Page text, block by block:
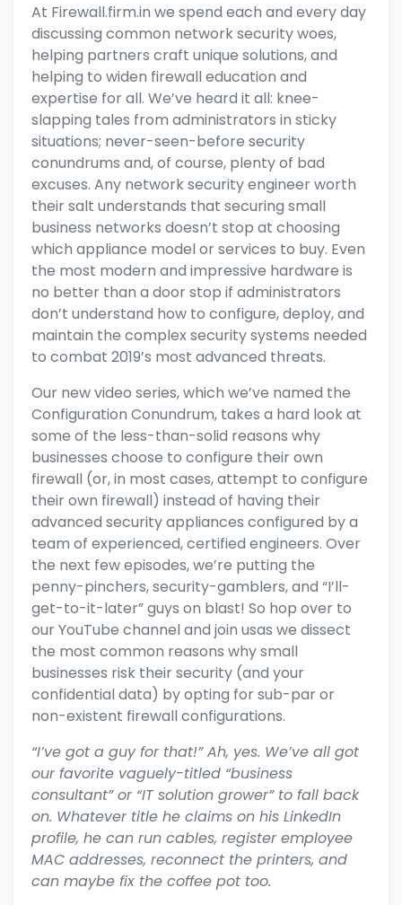
At Firewall.firm.in we spend each and every day
discussing common network security woes,
helping partners craft unique solutions, and
helping to widen firewall education and
expertise for all. We’ve heard it all: knee-
slapping tales from administrators in sticky
situations; never-seen-before security
conundrums and, of course, plenty of bad
excuses. Any network security engineer worth
their salt understands that securing small
business networks doesn’t stop at choosing
which appliance model orservices to buy. Even
the most modern and impressive hardware is
no better than a door stop if administrators
don’t understand how to configure, deploy, and
maintain the complex security systems needed
to combat 2019’s most advanced threats.
Our new video series, which we’ve named the
Configuration Conundrum, takes a hard look at
some of the less-than-solid reasons why
businesses choose to configure their own
firewall (or, in most cases, attempt to configure
their own firewall) instead of having their
advanced security appliances configured by a
team of experienced, certified engineers. Over
the next few episodes, we’re putting the
penny-pinchers, security-gamblers, and “I’ll-
get-to-it-later” guys on blast! So hop over to
our YouTube channel and join usas we dissect
the most common reasons why small
businesses risk their security (and your
confidential data) by opting for sub-par or
non-existent firewall configurations.
“I’ve got a guy for that!” Ah, yes. We’ve all got
our favorite vaguely-titled “business
consultant” or “IT solution grower” to fall back
on. Whatever title he claims on his LinkedIn
profile, he can run cables, register employee
MAC addresses, reconnect the printers, and
can maybe fix the coffee pot too.